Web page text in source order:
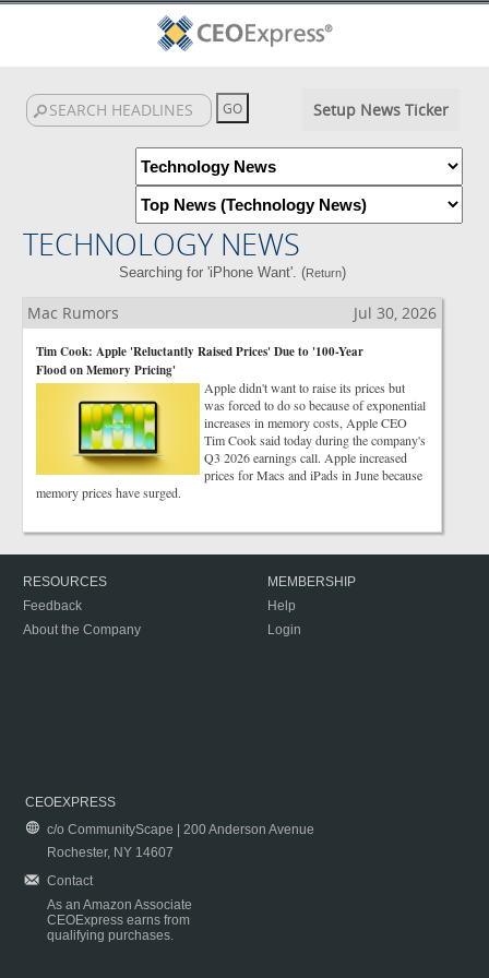
Setup News Ticker
TECHNOLOGY NEWS
Searching for 'iPhone Want'. (Return)
Mac Rumors Jul 30, 2026
Tim Cook: Apple 'Reluctantly Raised Prices' Due to '100-Year
Flood on Memory Pricing'
Apple didn't want to raise its prices but
was forced to do so because of exponential
increases in memory costs, Apple CEO
Tim Cook said today during the company's
Q3 2026 earnings call. Apple increased
prices for Macs and iPads in June because
memory prices have surged.
RESOURCES
Feedback
About the Company
MEMBERSHIP
Help
Login
CEOEXPRESS
c/o CommunityScape | 200 Anderson Avenue
Rochester, NY 14607
Contact
As an Amazon Associate
CEOExpress earns from
qualifying purchases.